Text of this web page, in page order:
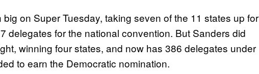
on Super Tuesday, taking seven of the 11 states up for
delegates for the national convention. But Sanders did
winning four states, and now has 386 delegates under
to earn the Democratic nomination.